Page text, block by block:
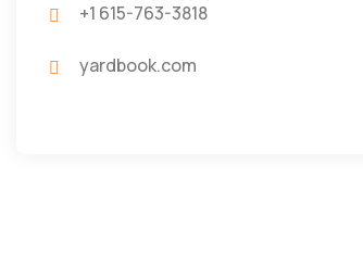
+1 615-763-3818
yardbook.com